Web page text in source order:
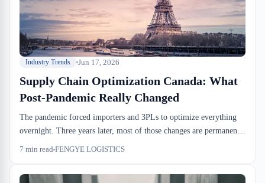
Industry Trends Jun 17, 2026
Supply Chain Optimization Canada: What
Post-Pandemic Really Changed
The pandemic forced importers and 3PLs to optimize everything
overnight. Three years later, most of those changes are permanent,
and the cost structure has shifted for good. What looked like crisis
7 min read FENGYE LOGISTICS